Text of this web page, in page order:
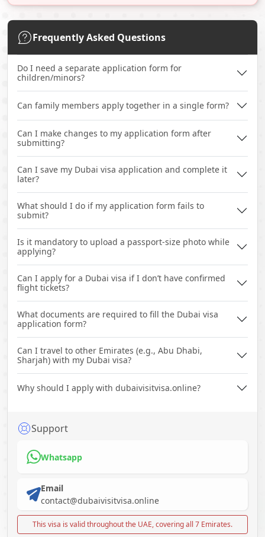
Frequently Asked Questions
Do I need a separate application form for
children/minors?
Can family members apply together in a single form?
Can I make changes to my application form after
submitting?
Can I save my Dubai visa application and complete it
later?
What should I do if my application form fails to
submit?
Is it mandatory to upload a passport-size photo while
applying?
Can I apply for a Dubai visa if I don’t have confirmed
flight tickets?
What documents are required to fill the Dubai visa
application form?
Can I travel to other Emirates (e.g., Abu Dhabi,
Sharjah) with my Dubai visa?
Why should I apply with dubaivisitvisa.online?
Support
Whatsapp
Email
contact@dubaivisitvisa.online
This visa is valid throughout the UAE, covering all 7 Emirates.